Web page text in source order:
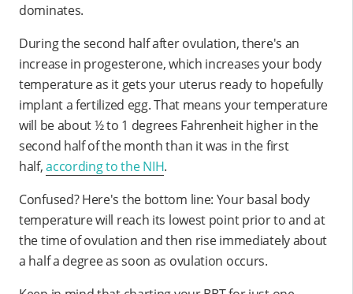
dominates.
During the second half after ovulation, there's an
increase in progesterone, which increases your body
temperature as it gets your uterus ready to hopefully
implant a fertilized egg. That means your temperature
will be about ½ to 1 degrees Fahrenheit higher in the
second half of the month than it was in the first
half,according to the NIH.
Confused? Here's the bottom line: Your basal body
temperature will reach its lowest point prior to and at
the time of ovulation and then rise immediately about
a half a degree as soon as ovulation occurs.